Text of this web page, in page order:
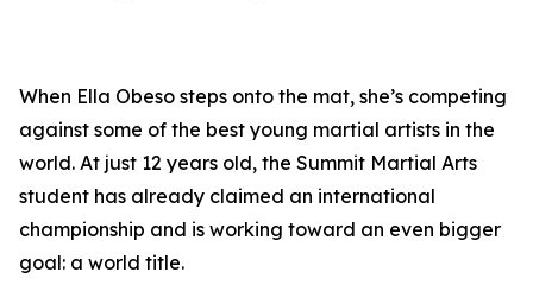
When Ella Obeso steps onto the mat, she’s competing
against some of the best young martial artists in the
world. At just 12 years old, the Summit Martial Arts
student has already claimed an international
championship and is working toward an even bigger
goal: a world title.